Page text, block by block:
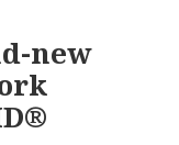
new